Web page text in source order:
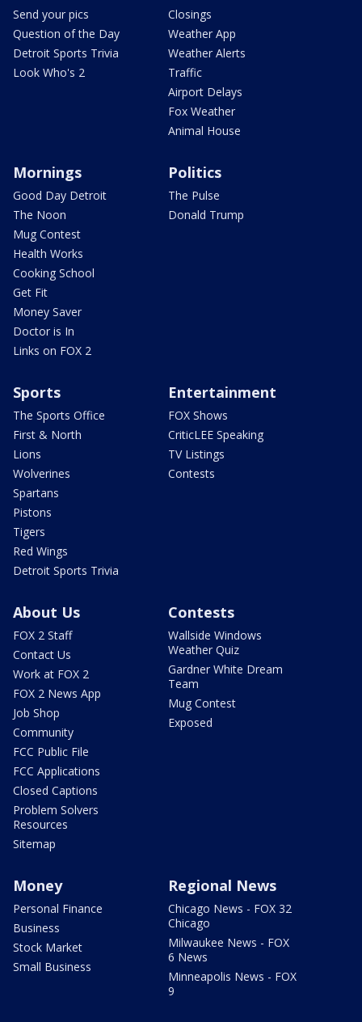
Send your pics
Question of the Day
Detroit Sports Trivia
Look Who's 2
Closings
Weather App
Weather Alerts
Traffic
Airport Delays
Fox Weather
Animal House
Mornings
Good Day Detroit
The Noon
Mug Contest
Health Works
Cooking School
Get Fit
Money Saver
Doctor is In
Links on FOX 2
Politics
The Pulse
Donald Trump
Sports
The Sports Office
First & North
Lions
Wolverines
Spartans
Pistons
Tigers
Red Wings
Detroit Sports Trivia
Entertainment
FOX Shows
CriticLEE Speaking
TV Listings
Contests
About Us
FOX 2 Staff
Contact Us
Work at FOX 2
FOX 2 News App
Job Shop
Community
FCC Public File
FCC Applications
Closed Captions
Problem Solvers
Resources
Sitemap
Contests
Wallside Windows
Weather Quiz
Gardner White Dream
Team
Mug Contest
Exposed
Money
Personal Finance
Business
Stock Market
Small Business
Regional News
Chicago News - FOX 32
Chicago
Milwaukee News - FOX
6 News
Minneapolis News - FOX
9